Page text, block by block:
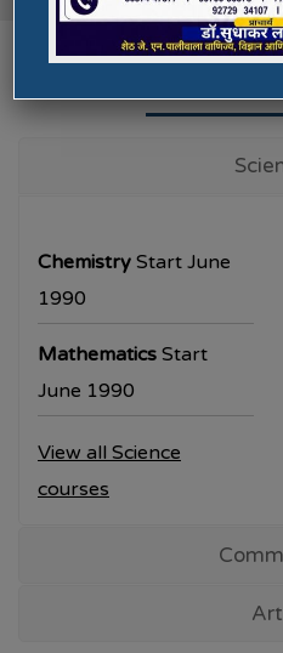
of S.Y.B.Sc class of our
second prize at state
T.Y.B.A. & T.Y.B.Sc
commencing from 30/
All the students are
hall ticket from the office
examination dates
Chemistry Start June
1990
Mathematics Start
June 1990
View all Science
courses